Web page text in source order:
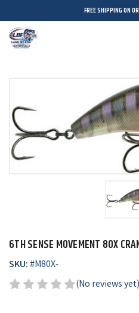
FREE SHIPPING ON
6TH SENSE MOVEMENT 80X
SKU:#M80X-
(No reviews yet)